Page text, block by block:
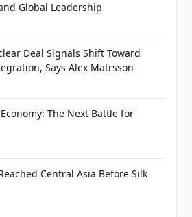
Global Leadership
Deal Signals Shift Toward
Says Alex Matrsson
The Next Battle for
Central Asia Before Silk